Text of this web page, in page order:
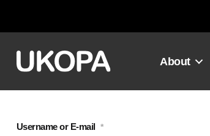
About
Username or E-mail *